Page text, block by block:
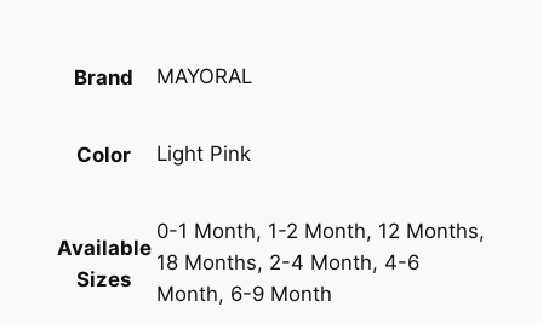
p
i
e
w
i
s
Brand MAYORAL
Color Light Pink
Available
Sizes
0-1 Month, 1-2 Month, 12 Months,
18 Months, 2-4 Month, 4-6
Month, 6-9 Month